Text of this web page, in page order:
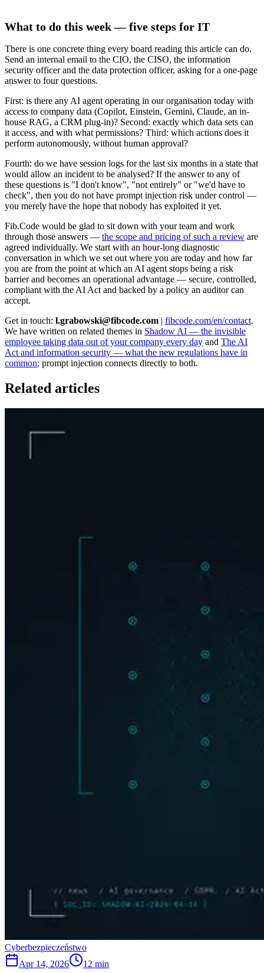
What to do this week — five steps for IT
There is one concrete thing every board reading this article can do.
Send an internal email to the CIO, the CISO, the information
security officer and the data protection officer, asking for a one-page
answer to four questions.
First: is there any AI agent operating in our organisation today with
access to company data (Copilot, Einstein, Gemini, Claude, an in-
house RAG, a CRM plug-in)? Second: exactly which data sets can
it access, and with what permissions? Third: which actions does it
perform autonomously, without human approval?
Fourth: do we have session logs for the last six months in a state that
would allow an incident to be analysed? If the answer to any of
these questions is "I don't know", "not entirely" or "we'd have to
check", then you do not have prompt injection risk under control —
you merely have the hope that nobody has exploited it yet.
Fib.Code would be glad to sit down with your team and work
through those answers — the scope and pricing of such a review are
agreed individually. We start with an hour-long diagnostic
conversation in which we set out where you are today and how far
you are from the point at which an AI agent stops being a risk
barrier and becomes an operational advantage — secure, controlled,
compliant with the AI Act and backed by a policy an auditor can
accept.
Get in touch: l.grabowski@fibcode.com | fibcode.com/en/contact.
We have written on related themes in Shadow AI — the invisible
employee taking data out of your company every day and The AI
Act and information security — what the new regulations have in
common; prompt injection connects directly to both.
Related articles
Cyberbezpieczeństwo
Apr 14, 2026
12 min